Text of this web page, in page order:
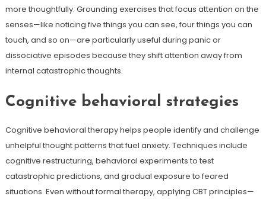
more thoughtfully. Grounding exercises that focus attention on the
senses—like noticing five things you can see, four things you can
touch, and so on—are particularly useful during panic or
dissociative episodes because they shift attention away from
internal catastrophic thoughts.
Cognitive behavioral strategies
Cognitive behavioral therapy helps people identify and challenge
unhelpful thought patterns that fuel anxiety. Techniques include
cognitive restructuring, behavioral experiments to test
catastrophic predictions, and gradual exposure to feared
situations. Even without formal therapy, applying CBT principles—